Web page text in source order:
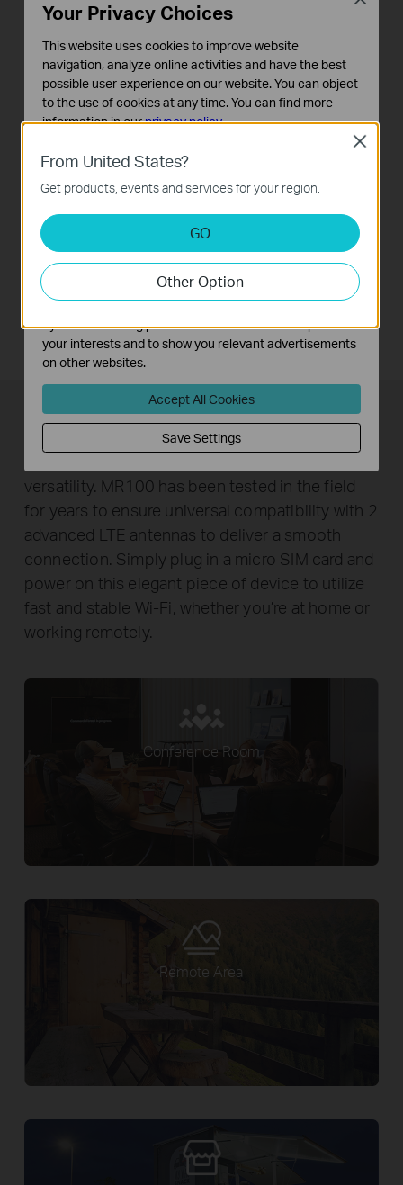
Guest Network
It provides separate Wi-Fi access for guests while
Wi-Fi Where You Need It
versatility. MR100 has been tested in the field
for years to ensure universal compatibility with 2
advanced LTE antennas to deliver a smooth
connection. Simply plug in a micro SIM card and
power on this elegant piece of device to utilize
fast and stable Wi-Fi, whether you’re at home or
working remotely.
Conference Room
Remote Area
From United States?
Get products, events and services for your region.
GO
Other Option
Close
Your Privacy Choices
This website uses cookies to improve website
navigation, analyze online activities and have the best
possible user experience on our website. You can object
to the use of cookies at any time. You can find more
information in ourprivacy policy.
Basic Cookies
These cookies are necessary for the website to function
and cannot be deactivated in your systems.
Analysis and Marketing Cookies
Analysis cookies enable us to analyze your activities on
our website in order to improve and adapt the
functionality of our website.
The marketing cookies can be set through our website
by our advertising partners in order to create a profile of
your interests and to show you relevant advertisements
on other websites.
Accept All Cookies
Save Settings